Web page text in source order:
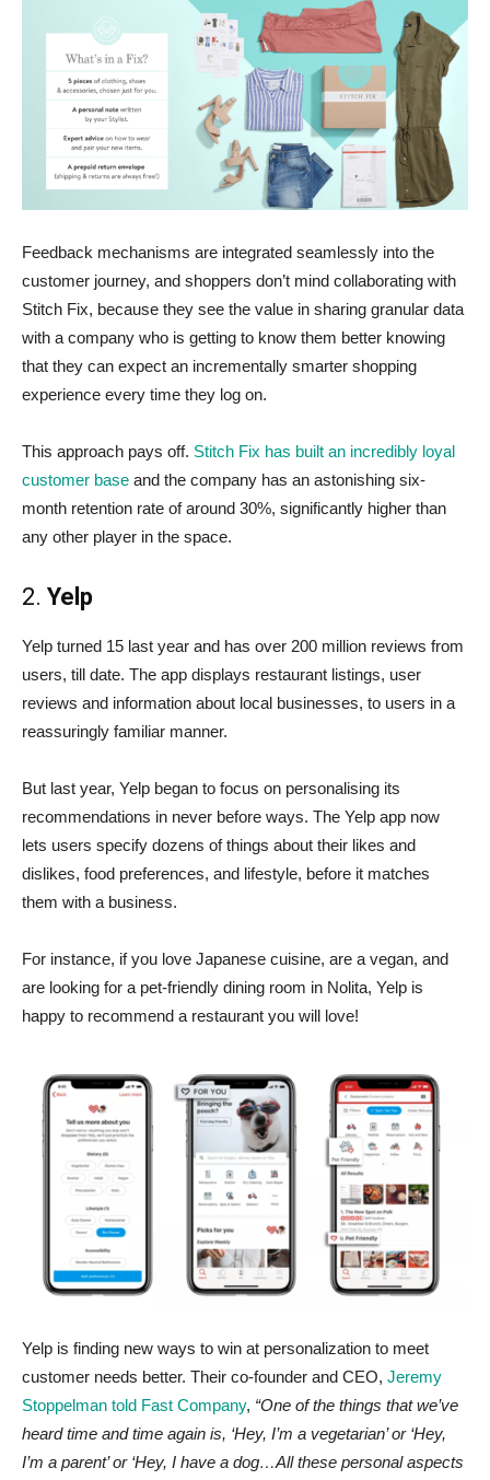
Feedback mechanisms are integrated seamlessly into the
customer journey, and shoppers don’t mind collaborating with
Stitch Fix, because they see the value in sharing granular data
with a company who is getting to know them better knowing
that they can expect an incrementally smarter shopping
experience every time they log on.
This approach pays off. Stitch Fix has built an incredibly loyal
customer base and the company has an astonishing six-
month retention rate of around 30%, significantly higher than
any other player in the space.
2. Yelp
Yelp turned 15 last year and has over 200 million reviews from
users, till date. The app displays restaurant listings, user
reviews and information about local businesses, to users in a
reassuringly familiar manner.
But last year, Yelp began to focus on personalising its
recommendations in never before ways. The Yelp app now
lets users specify dozens of things about their likes and
dislikes, food preferences, and lifestyle, before it matches
them with a business.
For instance, if you love Japanese cuisine, are a vegan, and
are looking for a pet-friendly dining room in Nolita, Yelp is
happy to recommend a restaurant you will love!
Yelp is finding new ways to win at personalization to meet
customer needs better. Their co-founder and CEO, Jeremy
Stoppelman told Fast Company, “One of the things that we’ve
heard time and time again is, ‘Hey, I’m a vegetarian’ or ‘Hey,
I’m a parent’ or ‘Hey, I have a dog…All these personal aspects